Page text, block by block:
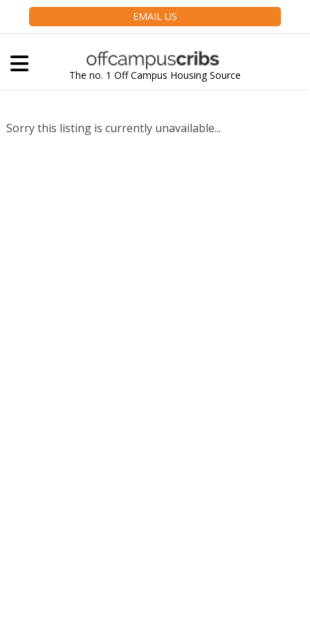
EMAIL US
The no. 1 Off Campus Housing Source
Sorry this listing is currently unavailable...